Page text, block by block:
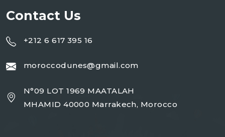
Contact Us
+212 6 617 395 16
moroccodunes@gmail.com
N°09 LOT 1969 MAATALAH
MHAMID 40000 Marrakech, Morocco